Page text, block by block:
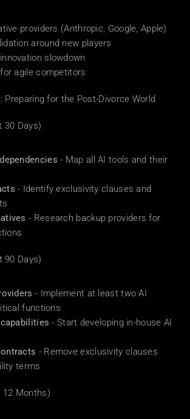
providers (Anthropic, Google, Apple)
around new players
slowdown
agile competitors
Preparing for the Post-Divorce World
30 Days)
- Map all AI tools and their
- Identify exclusivity clauses and
- Research backup providers for
90 Days)
- Implement at least two AI
functions
- Start developing in-house AI
- Remove exclusivity clauses
terms
12 Months)